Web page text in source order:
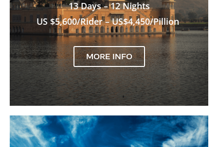
13 Days – 12 Nights
US $5,600/Rider – US$4,450/Pillion
MORE INFO